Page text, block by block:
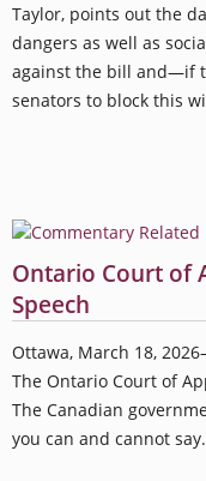
Taylor, points out the
dangers as well as
against the bill and—if
senators to block this
Ontario Court of
Speech
Ottawa, March 18,
The Ontario Court of
The Canadian
you can and cannot say.